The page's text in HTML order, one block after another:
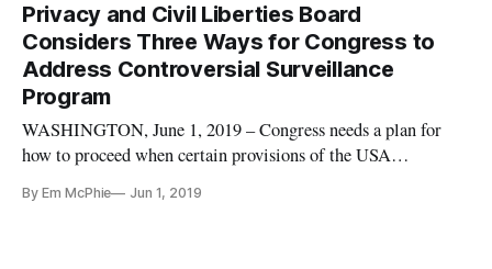
Privacy and Civil Liberties Board
Considers Three Ways for Congress to
Address Controversial Surveillance
Program
WASHINGTON, June 1, 2019 – Congress needs a plan for
how to proceed when certain provisions of the USA
records program, expires in December, said speakers at a
By Em McPhie Jun 1, 2019